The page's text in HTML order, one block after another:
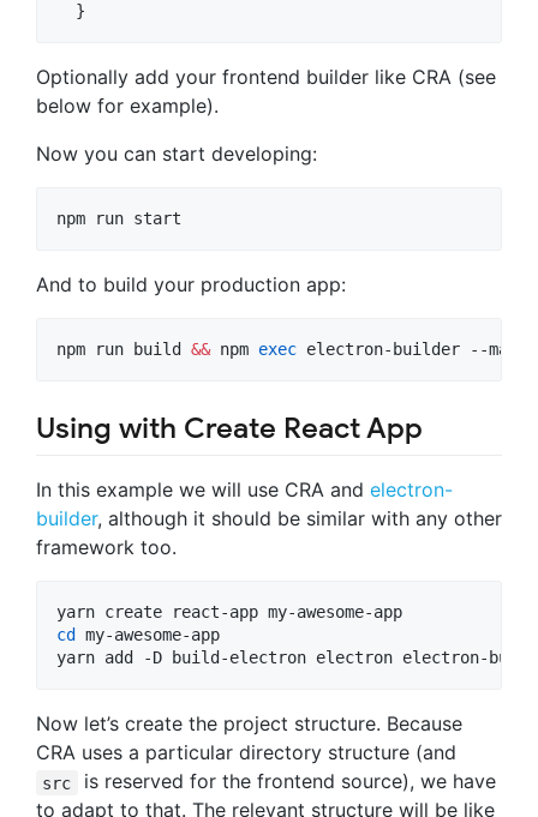
  }
Optionally add your frontend builder like CRA (see
below for example).
Now you can start developing:
npm run start
And to build your production app:
npm run build && npm exec electron-builder --mac
Using with Create React App
In this example we will use CRA and electron-
builder, although it should be similar with any other
framework too.
cd
my-awesome-app
yarn add -D build-electron electron electron-
Now let’s create the project structure. Because
CRA uses a particular directory structure (and
src
is reserved for the frontend source), we have
to adapt to that. The relevant structure will be like